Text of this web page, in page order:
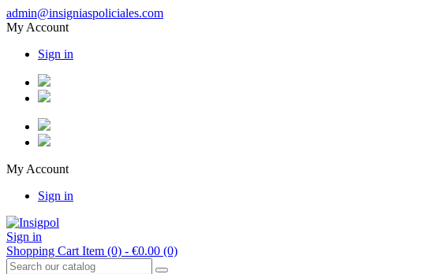
admin@insigniaspoliciales.com
My Account
Sign in
My Account
Sign in
Sign in
Shopping Cart Item (0) - €0.00 (0)